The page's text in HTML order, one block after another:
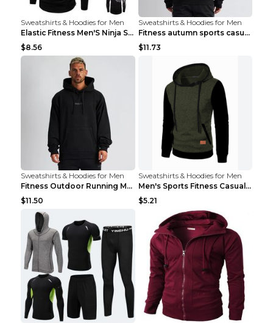
Sweatshirts & Hoodies for Men
Elastic Fitness Men'S Ninja Suit Black 2XL
$8.56
Sweatshirts & Hoodies for Men
Fitness autumn sports casual clothes Black XXL
$11.73
Sweatshirts & Hoodies for Men
Fitness Outdoor Running Men's Pullover SweatshirtF...
$11.50
Sweatshirts & Hoodies for Men
Men's Sports Fitness Casual Jacquard Sweater Navy ...
$5.21